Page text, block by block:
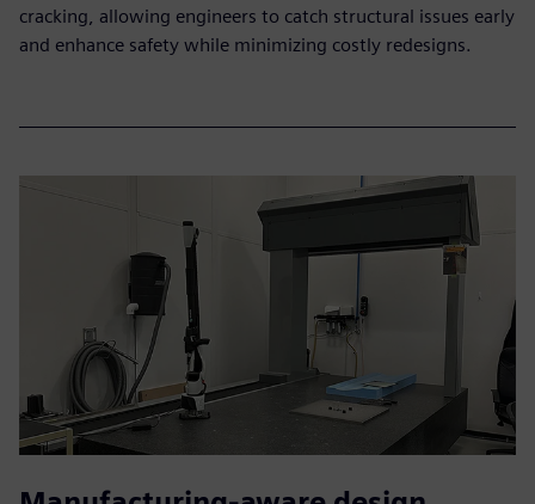
cracking, allowing engineers to catch structural issues early
and enhance safety while minimizing costly redesigns.